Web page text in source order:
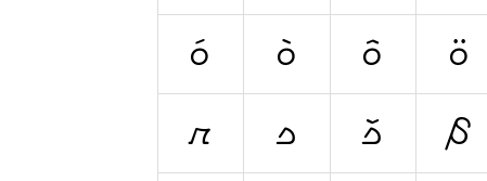
ó
ò ô ö
r
s š ß